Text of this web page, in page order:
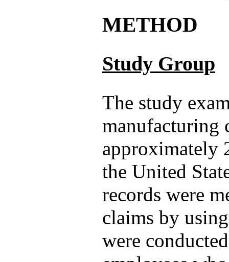
METHOD
Study Group
The study
manufacturing
approximately
the United
records were
claims by
were